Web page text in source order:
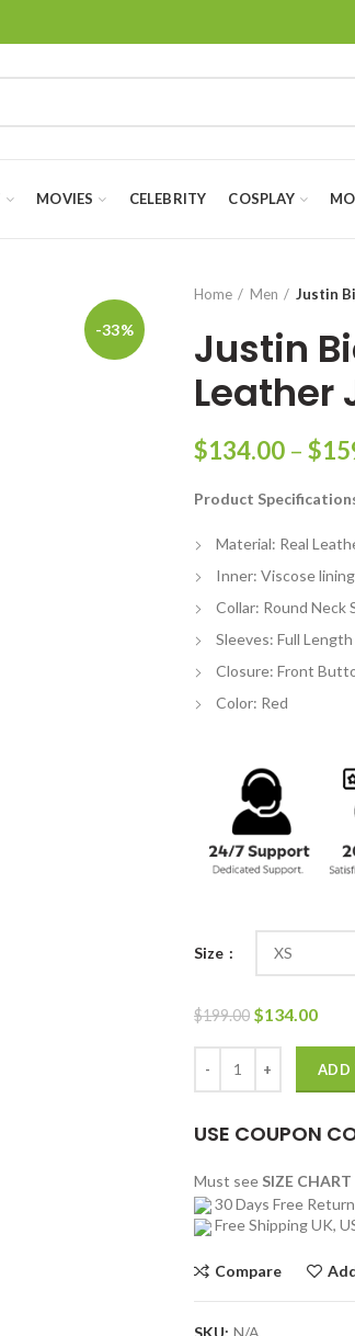
MOVIES CELEBRITY COSPLAY
-33%
Home Men Justin
Justin
Leather
$134.00 – $
Product
Material: Real
Inner: Viscose lining
Collar: Round Neck
Sleeves: Full Length
Closure: Front
Color: Red
Size
$199.00 Original
was:
$199.00.
$134.00
ADD
USE COUPON
Must see SIZE CHART
30 Days Free
Free Shipping UK,
Compare
SKU: N/A